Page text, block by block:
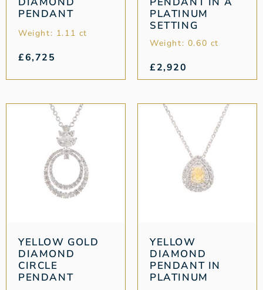
PENDANT
Weight: 1.11 ct
£6,725
PLATINUM
SETTING
Weight: 0.60 ct
£2,920
YELLOW GOLD
DIAMOND
CIRCLE
PENDANT
YELLOW
DIAMOND
PENDANT IN
PLATINUM